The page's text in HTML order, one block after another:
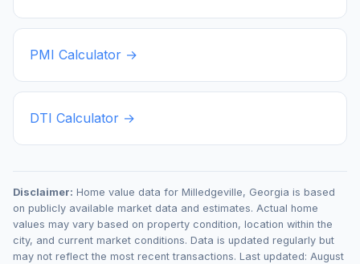
PMI Calculator →
DTI Calculator →
Disclaimer: Home value data for Milledgeville, Georgia is based
on publicly available market data and estimates. Actual home
values may vary based on property condition, location within the
city, and current market conditions. Data is updated regularly but
may not reflect the most recent transactions. Last updated: August